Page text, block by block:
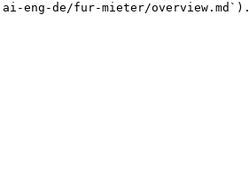
eng-de/fur-mieter/overview.md`).